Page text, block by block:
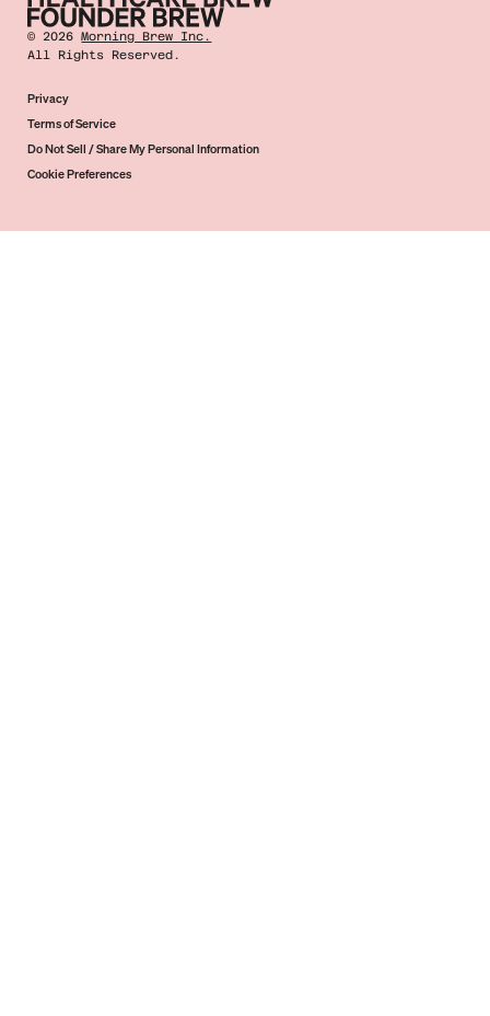
©2026 Morning Brew Inc.
All Rights Reserved.
Privacy
Terms of Service
Do Not Sell / Share My Personal Information
Cookie Preferences